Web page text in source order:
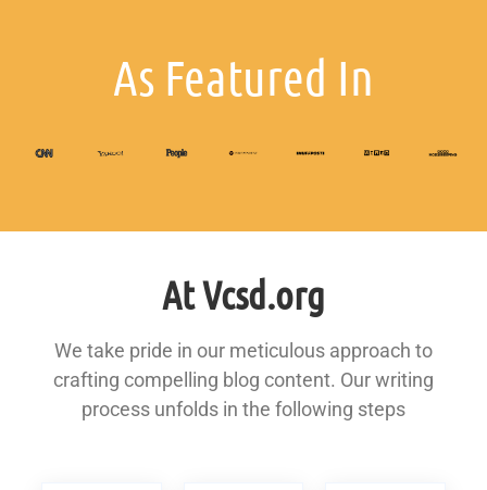
As Featured In
At Vcsd.org
We take pride in our meticulous approach to
crafting compelling blog content. Our writing
process unfolds in the following steps